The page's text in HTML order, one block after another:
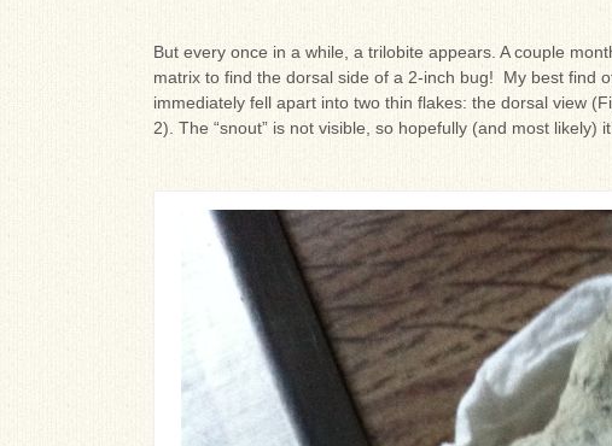
But every once in a while, a trilobite appears. A couple
matrix to find the dorsal side of a 2-inch bug! My best find
immediately fell apart into two thin flakes: the dorsal view
2). The “snout” is not visible, so hopefully (and most likely)